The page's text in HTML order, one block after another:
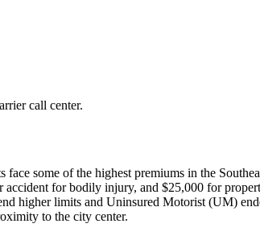
call center.
some of the highest premiums in the
for bodily injury, and $25,000 for
higher limits and Uninsured Motorist (UM)
to the city center.